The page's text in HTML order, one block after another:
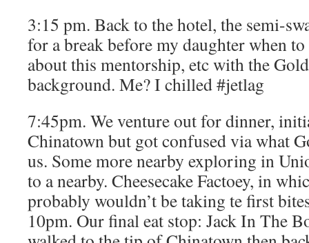
3:15 pm. Back to the hotel, the semi-
for a break before my daughter when
about this mentorship, etc with the
background. Me? I chilled #jetlag
7:45pm. We venture out for dinner,
Chinatown but got confused via what
us. Some more nearby exploring in
to a nearby. Cheesecake Factoey, in
probably wouldn’t be taking te first
10pm. Our final eat stop: Jack In The